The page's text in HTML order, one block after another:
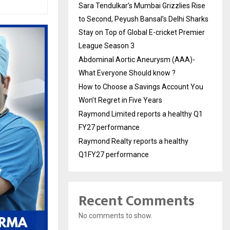
Sara Tendulkar’s Mumbai Grizzlies Rise
to Second, Peyush Bansal’s Delhi Sharks
Stay on Top of Global E-cricket Premier
League Season 3
Abdominal Aortic Aneurysm (AAA)-
What Everyone Should know ?
How to Choose a Savings Account You
Won’t Regret in Five Years
Raymond Limited reports a healthy Q1
FY27 performance
Raymond Realty reports a healthy
Q1FY27 performance
Recent Comments
No comments to show.